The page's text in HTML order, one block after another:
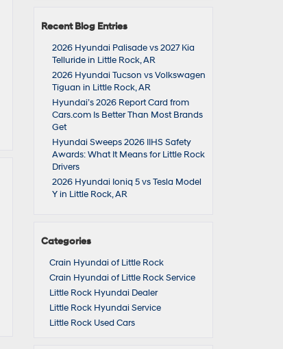
Recent Blog Entries
2026 Hyundai Palisade vs 2027 Kia
Telluride in Little Rock, AR
2026 Hyundai Tucson vs Volkswagen
Tiguan in Little Rock, AR
Hyundai’s 2026 Report Card from
Cars.com Is Better Than Most Brands
Get
Hyundai Sweeps 2026 IIHS Safety
Awards: What It Means for Little Rock
Drivers
2026 Hyundai Ioniq 5 vs Tesla Model
Y in Little Rock, AR
Categories
Crain Hyundai of Little Rock
Crain Hyundai of Little Rock Service
Little Rock Hyundai Dealer
Little Rock Hyundai Service
Little Rock Used Cars